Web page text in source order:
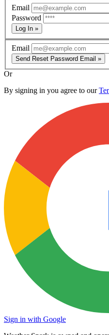
Email
Password
Log In »
Email
Send Reset Password Email »
Or
By signing in you agree to our
Sign in with Google